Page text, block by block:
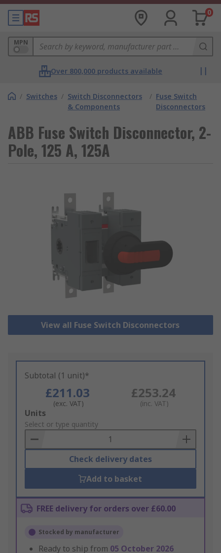
0
MPN
Over 800,000 products available
/ Switches / Switch Disconnectors
& Components
/ Fuse Switch
Disconnectors
ABB Fuse Switch Disconnector, 2-
Pole, 125 A, 125A
View all Fuse Switch Disconnectors
Subtotal (1 unit)*
£211.03
(exc. VAT)
£253.24
(inc. VAT)
Add
to
Basket
Units
Select or type quantity
Check delivery dates
Add to basket
FREE delivery for orders over £60.00
Stocked by manufacturer
Ready to ship from 05 October 2026